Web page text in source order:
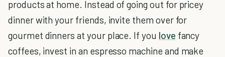
products at home. Instead of going out for pricey
dinner with your friends, invite them over for
gourmet dinners at your place. If you love fancy
coffees, invest in an espresso machine and make